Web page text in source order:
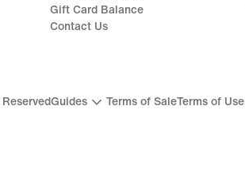
Gift Card Balance
Contact Us
Guides Terms of SaleTerms of Use